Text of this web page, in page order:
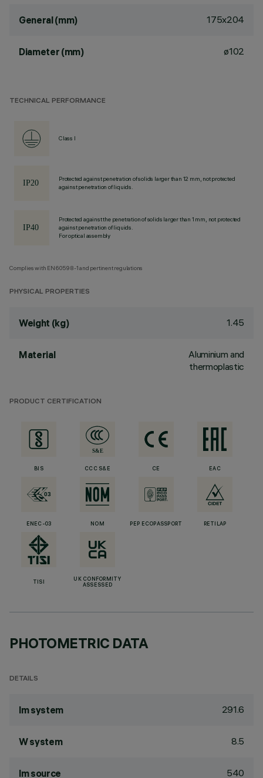
General (mm) 175x204
Diameter (mm) ø102
TECHNICAL PERFORMANCE
Class I
Protected against penetration of solids larger than 12 mm, not protected
against penetration of liquids.
Protected against the penetration of solids larger than 1 mm, not protected
against penetration of liquids.
For optical assembly
Complies with EN60598-1 and pertinent regulations
PHYSICAL PROPERTIES
Weight (kg) 1.45
Material
Aluminium and
thermoplastic
PRODUCT CERTIFICATION
BIS CCC S&E CE EAC
ENEC-03 NOM PEP ECOPASSPORT RETILAP
TISI
UK CONFORMITY
ASSESSED
PHOTOMETRIC DATA
DETAILS
lm system 291.6
W system 8.5
lm source 540